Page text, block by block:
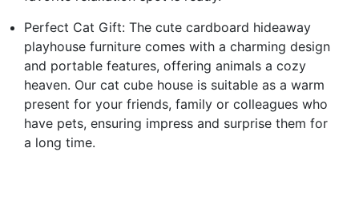
Perfect Cat Gift: The cute cardboard hideaway
playhouse furniture comes with a charming design
and portable features, offering animals a cozy
heaven. Our cat cube house is suitable as a warm
present for your friends, family or colleagues who
have pets, ensuring impress and surprise them for
a long time.